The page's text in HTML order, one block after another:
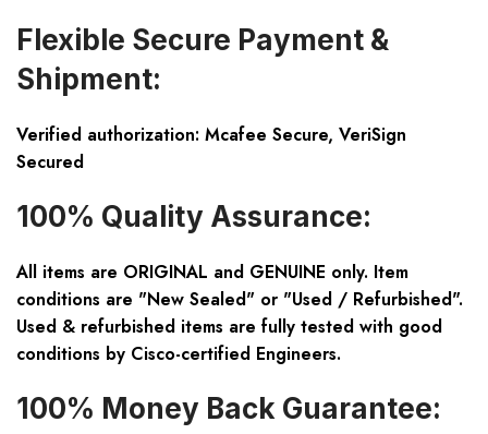
Flexible Secure Payment &
Shipment:
Verified authorization: Mcafee Secure, VeriSign
Secured
100% Quality Assurance:
All items are ORIGINAL and GENUINE only. Item
conditions are "New Sealed" or "Used / Refurbished".
Used & refurbished items are fully tested with good
conditions by Cisco-certified Engineers.
100% Money Back Guarantee: